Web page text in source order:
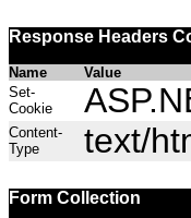
Response Headers
Name
Value
Set-
Cookie
Content-
Type
text/
Form Collection